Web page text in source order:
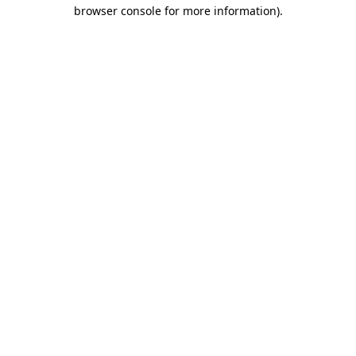
browser console for more information).